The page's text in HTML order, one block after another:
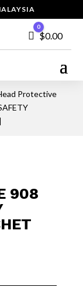
Cart
0
$0.00
Protective
908